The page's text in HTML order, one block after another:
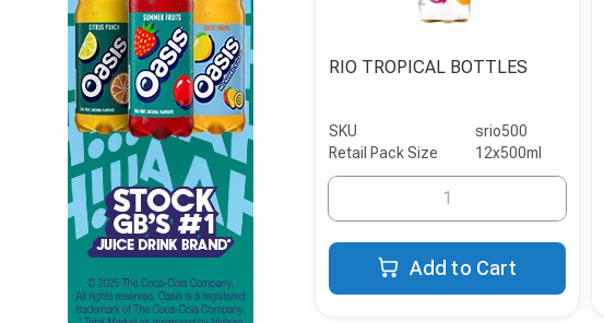
RIO TROPICAL BOTTLES
SKU
srio500
Retail Pack Size
12x500ml
Add to Cart